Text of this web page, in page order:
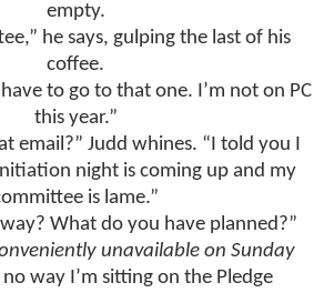
empty.
he says, gulping the last of his
coffee.
to go to that one. I’m not on PC
this year.”
email?” Judd whines. “I told you I
night is coming up and my
is lame.”
What do you have planned?”
unavailable on Sunday
way I’m sitting on the Pledge